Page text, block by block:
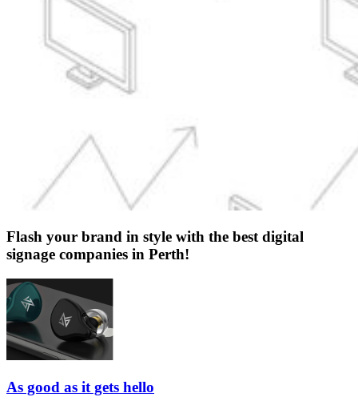
Flash your brand in style with the best digital
signage companies in Perth!
As good as it gets hello